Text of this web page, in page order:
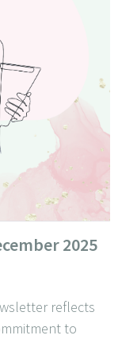
2025
reflects
to